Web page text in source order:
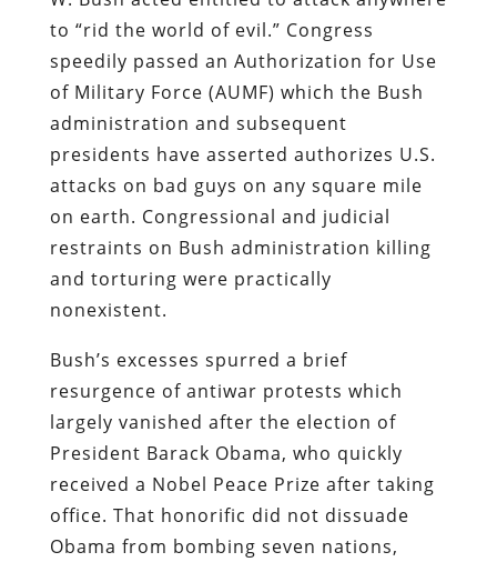
to “rid the world of evil.” Congress
speedily passed an Authorization for Use
of Military Force (AUMF) which the Bush
administration and subsequent
presidents have asserted authorizes U.S.
attacks on bad guys on any square mile
on earth. Congressional and judicial
restraints on Bush administration killing
and torturing were practically
nonexistent.
Bush’s excesses spurred a brief
resurgence of antiwar protests which
largely vanished after the election of
President Barack Obama, who quickly
received a Nobel Peace Prize after taking
office. That honorific did not dissuade
Obama from bombing seven nations,